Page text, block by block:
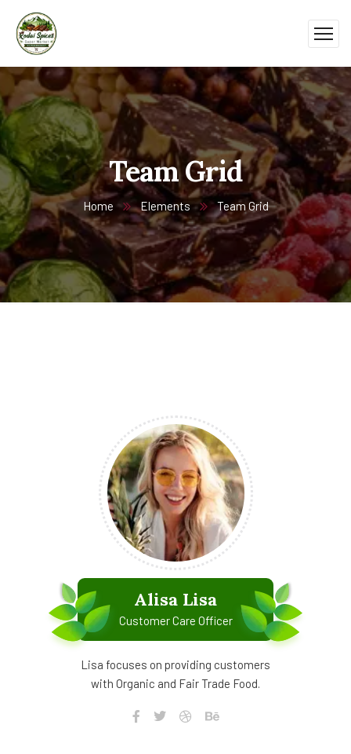
Team Grid
Home Elements Team Grid
Alisa Lisa
Customer Care Officer
Lisa focuses on providing customers
with Organic and Fair Trade Food.